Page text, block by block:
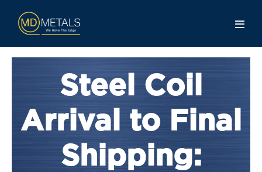
Steel Coil
Arrival to Final
Shipping: